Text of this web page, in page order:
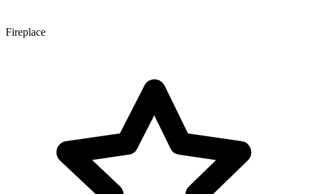
Fireplace